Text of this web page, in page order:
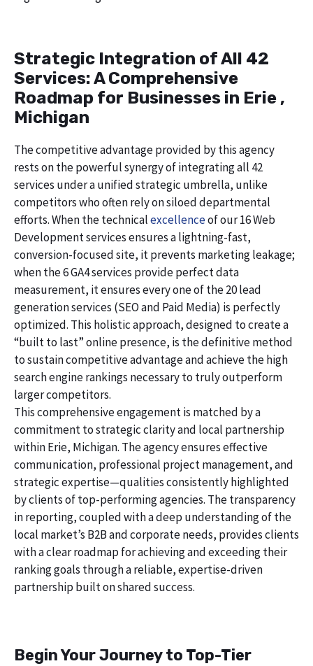
Strategic Integration of All 42
Services: A Comprehensive
Roadmap for Businesses in Erie ,
Michigan
The competitive advantage provided by this agency
rests on the powerful synergy of integrating all 42
services under a unified strategic umbrella, unlike
competitors who often rely on siloed departmental
efforts. When the technicalexcellenceof our 16 Web
Development services ensures a lightning-fast,
conversion-focused site, it prevents marketing leakage;
when the 6 GA4 services provide perfect data
measurement, it ensures every one of the 20 lead
generation services (SEO and Paid Media) is perfectly
optimized. This holistic approach, designed to create a
“built to last” online presence, is the definitive method
to sustain competitive advantage and achieve the high
search engine rankings necessary to truly outperform
larger competitors.
This comprehensive engagement is matched by a
commitment to strategic clarity and local partnership
within Erie, Michigan. The agency ensures effective
communication, professional project management, and
strategic expertise—qualities consistently highlighted
by clients of top-performing agencies. The transparency
in reporting, coupled with a deep understanding of the
local market’s B2B and corporate needs, provides clients
with a clear roadmap for achieving and exceeding their
ranking goals through a reliable, expertise-driven
partnership built on shared success.
Begin Your Journey to Top-Tier